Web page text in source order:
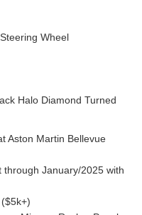
Wheel
Halo Diamond Turned
Aston Martin Bellevue
through January/2025 with